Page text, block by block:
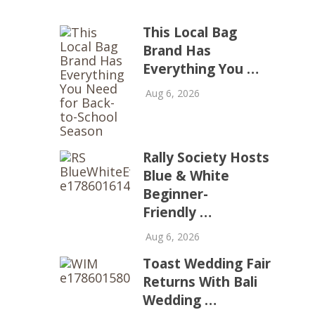
This Local Bag
Brand Has
Everything You …
Aug 6, 2026
Rally Society Hosts
Blue & White
Beginner-
Friendly …
Aug 6, 2026
Toast Wedding Fair
Returns With Bali
Wedding …